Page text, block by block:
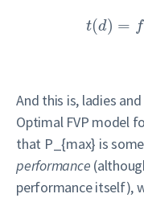
t(d) = f
And this is, ladies
Optimal FVP model
that P_{max} is
performance
performance itself),